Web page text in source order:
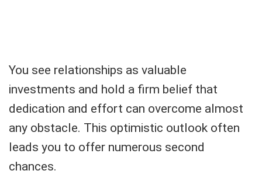
You see relationships as valuable
investments and hold a firm belief that
dedication and effort can overcome almost
any obstacle. This optimistic outlook often
leads you to offer numerous second
chances.